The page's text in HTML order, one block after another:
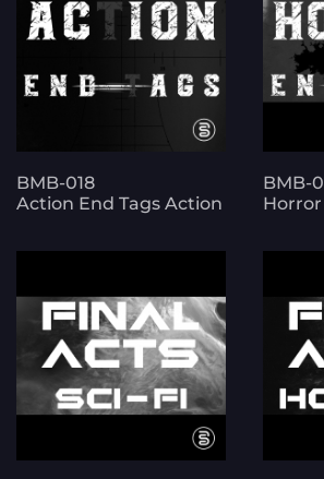
BMB-018
Action End Tags Action
BMB-